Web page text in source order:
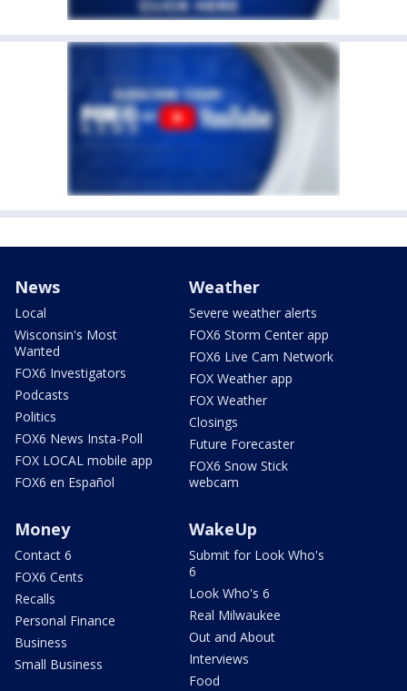
News
Local
Wisconsin's Most
Wanted
FOX6 Investigators
Podcasts
Politics
FOX6 News Insta-Poll
FOX LOCAL mobile app
FOX6 en Español
Weather
Severe weather alerts
FOX6 Storm Center app
FOX6 Live Cam Network
FOX Weather app
FOX Weather
Closings
Future Forecaster
FOX6 Snow Stick
webcam
Money
Contact 6
FOX6 Cents
Recalls
Personal Finance
Business
Small Business
WakeUp
Submit for Look Who's
6
Look Who's 6
Real Milwaukee
Out and About
Interviews
Food